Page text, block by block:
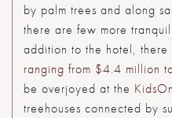
by palm trees and along
there are few more
addition to the hotel, there
ranging from $4.4 million
be overjoyed at the
treehouses connected by